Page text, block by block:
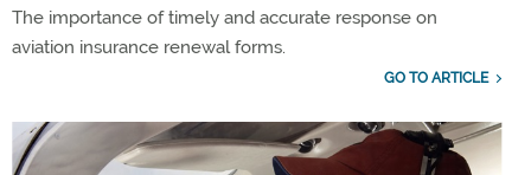
The importance of timely and accurate response on
aviation insurance renewal forms.
GO TO ARTICLE